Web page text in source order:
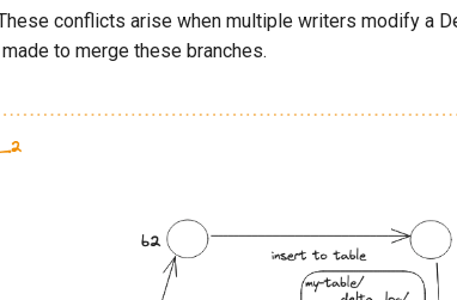
conflicts arise when multiple writers modify a
to merge these branches.